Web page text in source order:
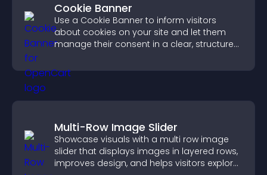
Cookie Banner
Use a Cookie Banner to inform visitors
about cookies on your site and let them
manage their consent in a clear, structured
Multi-Row Image Slider
Showcase visuals with a multi row image
slider that displays images in layered rows,
improves design, and helps visitors explore